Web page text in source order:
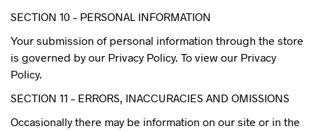
SECTION 10 – PERSONAL INFORMATION
Your submission of personal information through the store
is governed by our Privacy Policy. To view our Privacy
Policy.
SECTION 11 – ERRORS, INACCURACIES AND OMISSIONS
Occasionally there may be information on our site or in the